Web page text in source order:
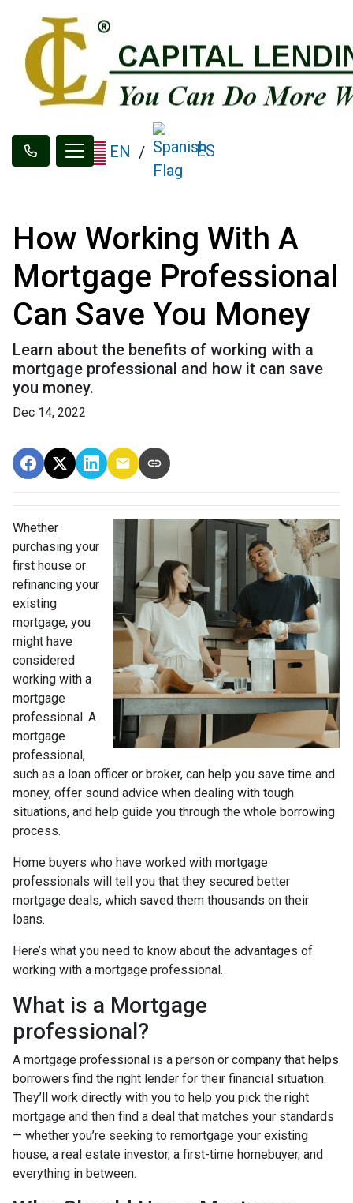
EN / ES
How Working With A
Mortgage Professional
Can Save You Money
Learn about the benefits of working with a
mortgage professional and how it can save
you money.
Dec 14, 2022
Whether
purchasing your
first house or
refinancing your
existing
mortgage, you
might have
considered
working with a
mortgage
professional. A
mortgage
professional,
such as a loan officer or broker, can help you save time and
money, offer sound advice when dealing with tough
situations, and help guide you through the whole borrowing
process.
Home buyers who have worked with mortgage
professionals will tell you that they secured better
mortgage deals, which saved them thousands on their
loans.
Here’s what you need to know about the advantages of
working with a mortgage professional.
What is a Mortgage
professional?
A mortgage professional is a person or company that helps
borrowers find the right lender for their financial situation.
They’ll work directly with you to help you pick the right
mortgage and then find a deal that matches your standards
— whether you’re seeking to remortgage your existing
house, a real estate investor, a first-time homebuyer, and
everything in between.